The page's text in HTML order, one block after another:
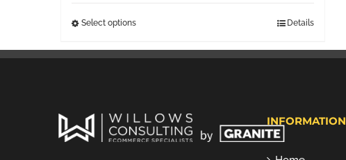
Select options Details
INFORMATION